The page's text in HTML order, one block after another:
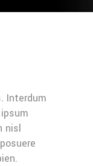
Interdum
nisl